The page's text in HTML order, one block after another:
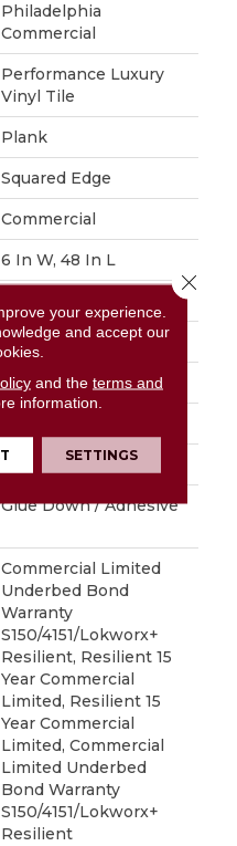
Philadelphia
Commercial
Performance Luxury
Vinyl Tile
Plank
Squared Edge
Commercial
6 In W, 48 In L
48 In
3 Mm
Above, On, Below
Glue Down / Adhesive
Commercial Limited
Underbed Bond
Warranty
S150/4151/Lokworx+
Resilient, Resilient 15
Year Commercial
Limited, Resilient 15
Year Commercial
Limited, Commercial
Limited Underbed
Bond Warranty
S150/4151/Lokworx+
Resilient
your experience.
and accept our
and the terms and
information.
SETTINGS
Close